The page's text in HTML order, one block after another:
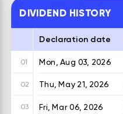
DIVIDEND HISTORY
Declaration date
01 Mon, Aug 03, 2026
02 Thu, May 21, 2026
03 Fri, Mar 06, 2026